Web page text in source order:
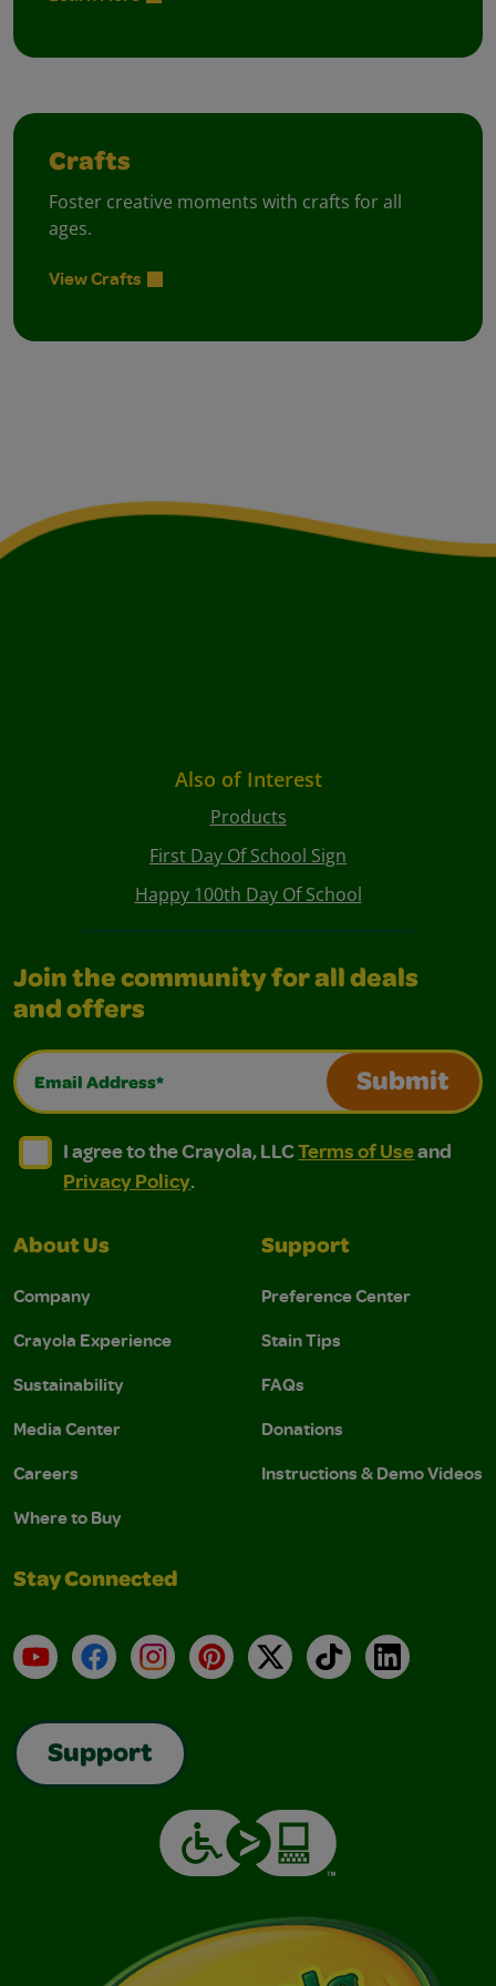
Crafts
Foster creative moments with crafts for all
ages.
View Crafts
Also of Interest
Products
First Day Of School Sign
Happy 100th Day Of School
Join the community for all deals
and offers
Email Address*
Submit
I agree to the Crayola, LLC Terms of Use and
I agree to the Crayola, LLC Terms of Use and Privacy
I agree to the Crayola, LLCTerms of Useand
Privacy Policy.
About Us
Company
Crayola Experience
Sustainability
Media Center
Careers
Where to Buy
Support
Preference Center
Stain Tips
FAQs
Donations
Instructions & Demo Videos
Stay Connected
YouTubeFacebookInstagramPinterest
X TikTokLinkedIn
Support